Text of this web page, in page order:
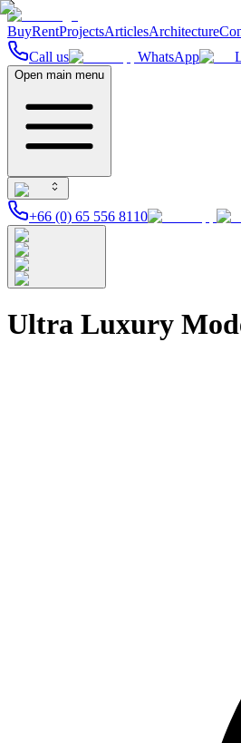
BuyRentProjectsArticlesArchitecture
Call us
WhatsApp
Open main menu
+66 (0) 65 556 8110
Ultra Luxury